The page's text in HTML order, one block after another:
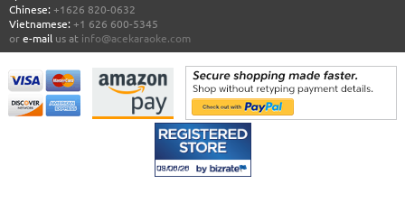
Chinese: +1626 820-0632
Vietnamese: +1 626 600-5345
ore-mail us at info@acekaraoke.com